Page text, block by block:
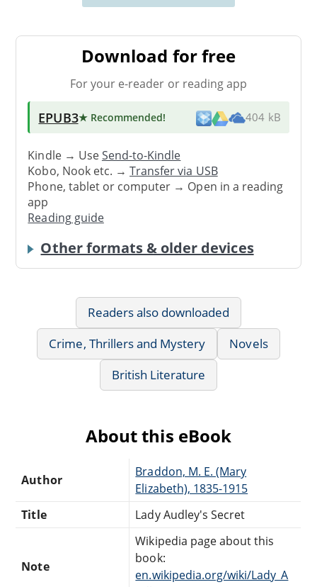
Download for free
For your e-reader or reading app
EPUB3★ Recommended! 404 kB
Kindle → UseSend-to-Kindle
Kobo, Nook etc. →Transfer via USB
Phone, tablet or computer → Open in a reading
app
Reading guide
Other formats & older devices
Readers also downloaded
Crime, Thrillers and Mystery
Novels
British Literature
About this eBook
Author
Braddon, M. E. (Mary
Elizabeth), 1835-1915
Title
Lady Audley's Secret
Note
Wikipedia page about this
book:
en.wikipedia.org/wiki/Lady_A